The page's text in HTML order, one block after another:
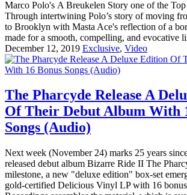
Marco Polo's A Breukelen Story one of the
Through intertwining Polo’s story of moving
to Brooklyn with Masta Ace's reflection of a
made for a smooth, compelling, and evocative
December 12, 2019 Exclusive, Video
The Pharcyde Release A
Of Their Debut Album With
Songs (Audio)
Next week (November 24) marks 25 years
released debut album Bizarre Ride II The
milestone, a new "deluxe edition" box-set
gold-certified Delicious Vinyl LP with 16